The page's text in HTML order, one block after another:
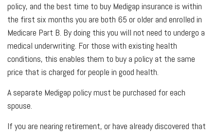
policy, and the best time to buy Medigap insurance is within
the first six months you are both 65 or older and enrolled in
Medicare Part B. By doing this you will not need to undergo a
medical underwriting. For those with existing health
conditions, this enables them to buy a policy at the same
price that is charged for people in good health.
A separate Medigap policy must be purchased for each
spouse.
If you are nearing retirement, or have already discovered that